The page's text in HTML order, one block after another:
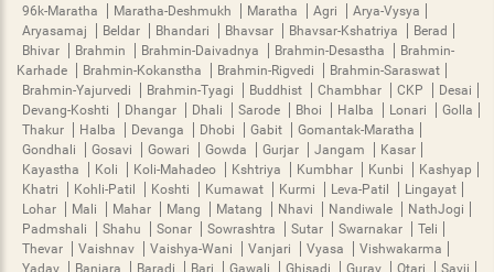
96k-Maratha
Maratha-Deshmukh Maratha Agri
Arya-Vysya
Aryasamaj
Beldar Bhandari Bhavsar Bhavsar-Kshatriya
Berad
Bhivar
Brahmin Brahmin-Daivadnya Brahmin-Desastha
Brahmin-
Karhade
Brahmin-Kokanstha Brahmin-Rigvedi
Brahmin-Saraswat
Brahmin-Yajurvedi
Brahmin-Tyagi Buddhist Chambhar CKP
Desai
Devang-Koshti
Dhangar Dhali Sarode Bhoi Halba Lonari
Golla
Thakur
Halba Devanga Dhobi Gabit
Gomantak-Maratha
Gondhali
Gosavi Gowari Gowda Gurjar Jangam
Kasar
Kayastha
Koli Koli-Mahadeo Kshtriya Kumbhar Kunbi
Kashyap
Khatri
Kohli-Patil Koshti Kumawat Kurmi Leva-Patil
Lingayat
Lohar
Mali Mahar Mang Matang Nhavi Nandiwale
NathJogi
Padmshali
Shahu Sonar Sowrashtra Sutar Swarnakar
Teli
Thevar
Vaishnav Vaishya-Wani Vanjari Vyasa
Vishwakarma
Yadav
Banjara Baradi Bari Gawali Ghisadi Gurav Otari
Savji